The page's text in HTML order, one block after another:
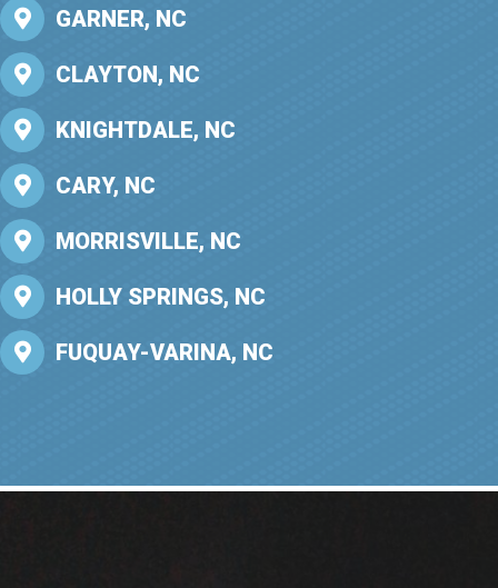
GARNER, NC
CLAYTON, NC
KNIGHTDALE, NC
CARY, NC
MORRISVILLE, NC
HOLLY SPRINGS, NC
FUQUAY-VARINA, NC